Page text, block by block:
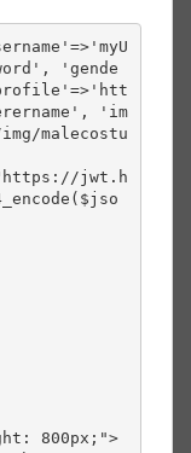
'gende
'im
malecostu
jwt.h
800px;">